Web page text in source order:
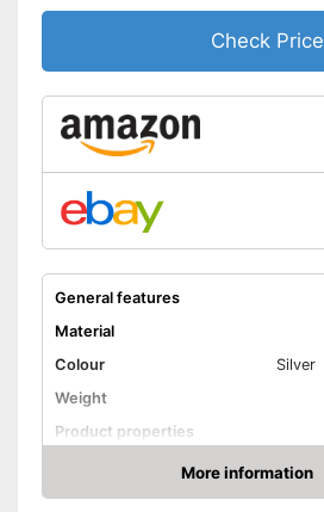
Check Price
General features
Material
Colour
Silver
Weight
Product properties
More information
Check Price